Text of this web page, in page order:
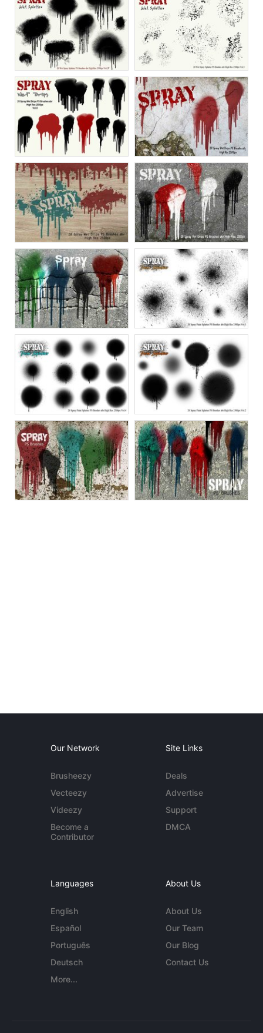
Our Network
Brusheezy
Vecteezy
Videezy
Become a
Contributor
Site Links
Deals
Advertise
Support
DMCA
Languages
English
Español
Português
Deutsch
More...
About Us
About Us
Our Team
Our Blog
Contact Us